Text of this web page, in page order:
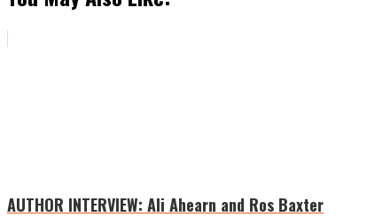
AUTHOR INTERVIEW: Ali Ahearn and Ros Baxter